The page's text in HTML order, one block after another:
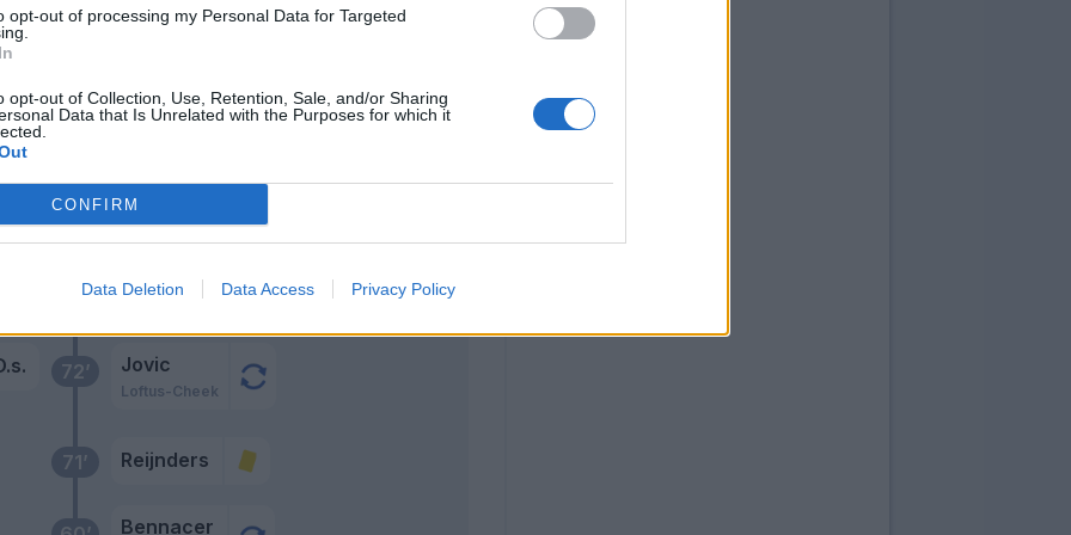
opt-out of processing my Personal Data for Targeted
opt-out of Collection, Use, Retention, Sale, and/or Sharing
Data that Is Unrelated with the Purposes for which it
CONFIRM
Data Deletion Data Access Privacy Policy
Bennacer
71’ Reijnders
72’ Jovic
Loftus-Cheek
80’
Pulisic
83’
87’